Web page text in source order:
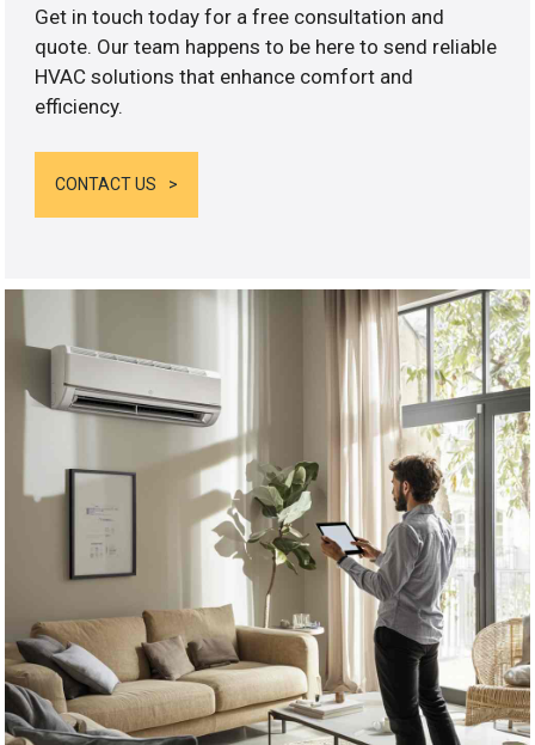
Get in touch today for a free consultation and
quote. Our team happens to be here to send reliable
HVAC solutions that enhance comfort and
efficiency.
CONTACT US